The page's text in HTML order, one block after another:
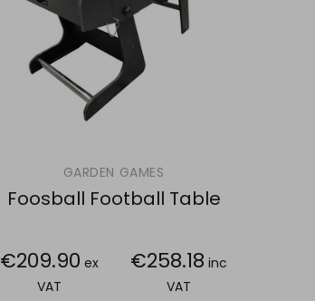
GARDEN GAMES
Foosball Football Table
€209.90 ex
VAT
€258.18 inc
VAT